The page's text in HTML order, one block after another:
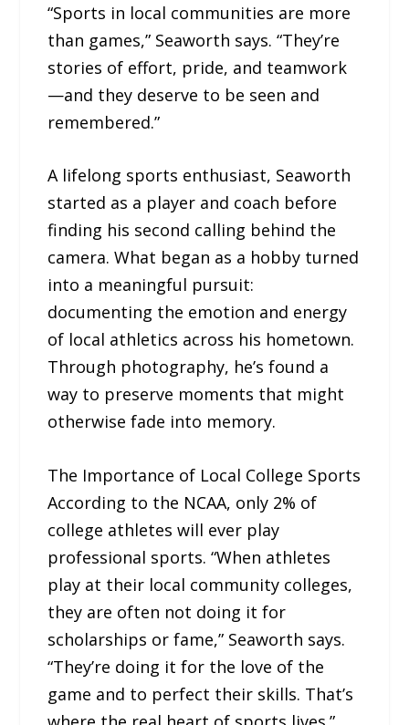
“Sports in local communities are more
than games,” Seaworth says. “They’re
stories of effort, pride, and teamwork
—and they deserve to be seen and
remembered.”
A lifelong sports enthusiast, Seaworth
started as a player and coach before
finding his second calling behind the
camera. What began as a hobby turned
into a meaningful pursuit:
documenting the emotion and energy
of local athletics across his hometown.
Through photography, he’s found a
way to preserve moments that might
otherwise fade into memory.
The Importance of Local College Sports
According to the NCAA, only 2% of
college athletes will ever play
professional sports. “When athletes
play at their local community colleges,
they are often not doing it for
scholarships or fame,” Seaworth says.
“They’re doing it for the love of the
game and to perfect their skills. That’s